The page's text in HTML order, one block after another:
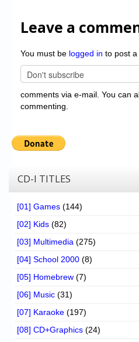
Leave a
You must be logged in to post a
comments via e-mail. You can
commenting.
CD-I TITLES
[01] Games (144)
[02] Kids (82)
[03] Multimedia (275)
[04] School 2000 (8)
[05] Homebrew (7)
[06] Music (31)
[07] Karaoke (197)
[08] CD+Graphics (24)